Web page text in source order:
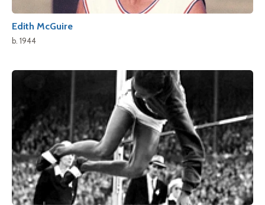
Edith McGuire
b. 1944